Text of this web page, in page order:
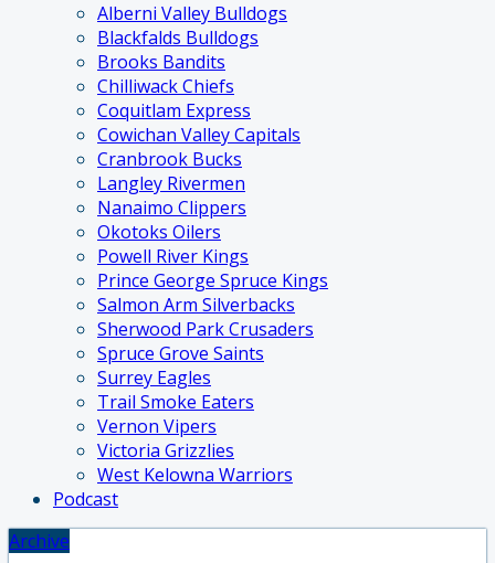
Alberni Valley Bulldogs
Blackfalds Bulldogs
Brooks Bandits
Chilliwack Chiefs
Coquitlam Express
Cowichan Valley Capitals
Cranbrook Bucks
Langley Rivermen
Nanaimo Clippers
Okotoks Oilers
Powell River Kings
Prince George Spruce Kings
Salmon Arm Silverbacks
Sherwood Park Crusaders
Spruce Grove Saints
Surrey Eagles
Trail Smoke Eaters
Vernon Vipers
Victoria Grizzlies
West Kelowna Warriors
Podcast
Archive